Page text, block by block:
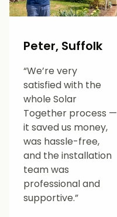
Peter, Suffolk
“We’re very
satisfied with the
whole Solar
Together process —
it saved us money,
was hassle-free,
and the installation
team was
professional and
supportive.”